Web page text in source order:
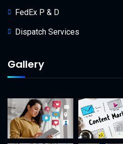
FedEx P & D
Dispatch Services
Gallery